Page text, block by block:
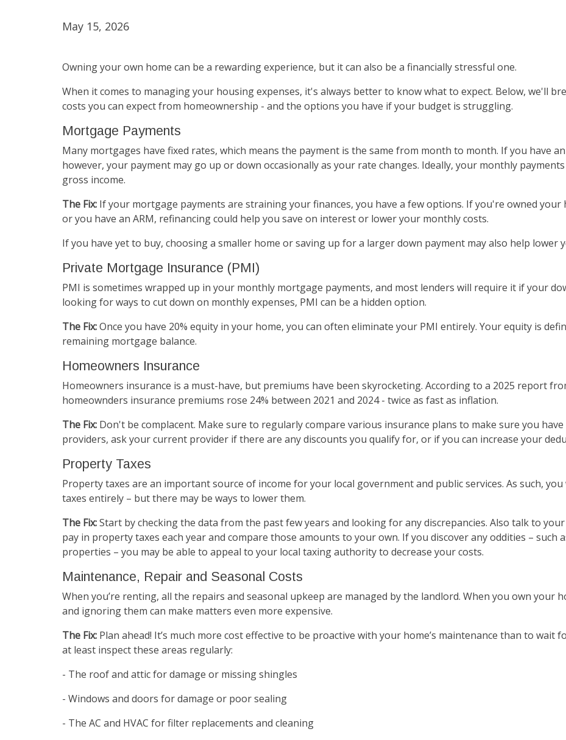
May 15, 2026
Owning your own home can be a rewarding experience, but it can also be a financially stressful one.
When it comes to managing your housing expenses, it's always better to know what to expect. Below, we'll
costs you can expect from homeownership - and the options you have if your budget is struggling.
Mortgage Payments
Many mortgages have fixed rates, which means the payment is the same from month to month. If you have
however, your payment may go up or down occasionally as your rate changes. Ideally, your monthly
gross income.
The Fix: If your mortgage payments are straining your finances, you have a few options. If you're owned
or you have an ARM, refinancing could help you save on interest or lower your monthly costs.
If you have yet to buy, choosing a smaller home or saving up for a larger down payment may also help lower
Private Mortgage Insurance (PMI)
PMI is sometimes wrapped up in your monthly mortgage payments, and most lenders will require it if your
looking for ways to cut down on monthly expenses, PMI can be a hidden option.
The Fix:Once you have 20% equity in your home, you can often eliminate your PMI entirely. Your equity is
remaining mortgage balance.
Homeowners Insurance
Homeowners insurance is a must-have, but premiums have been skyrocketing. According to a 2025 report
homeownders insurance premiums rose 24% between 2021 and 2024 - twice as fast as inflation.
The Fix: Don't be complacent. Make sure to regularly compare various insurance plans to make sure you
providers, ask your current provider if there are any discounts you qualify for, or if you can increase your
Property Taxes
Property taxes are an important source of income for your local government and public services. As such,
taxes entirely – but there may be ways to lower them.
The Fix:Start by checking the data from the past few years and looking for any discrepancies. Also talk to
pay in property taxes each year and compare those amounts to your own. If you discover any oddities – such
properties – you may be able to appeal to your local taxing authority to decrease your costs.
Maintenance, Repair and Seasonal Costs
When you’re renting, all the repairs and seasonal upkeep are managed by the landlord. When you own your
and ignoring them can make matters even more expensive.
The Fix: Plan ahead! It’s much more cost effective to be proactive with your home’s maintenance than to
at least inspect these areas regularly:
- The roof and attic for damage or missing shingles
- Windows and doors for damage or poor sealing
- The AC and HVAC for filter replacements and cleaning